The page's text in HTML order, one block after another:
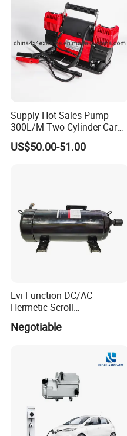
Supply Hot Sales Pump
300L/M Two Cylinder Car
4X4 off Road Air
Compressors
US$50.00-51.00
Evi Function DC/AC
Hermetic Scroll
Refrigeration Chain
Refrigerator Compressor
Negotiable